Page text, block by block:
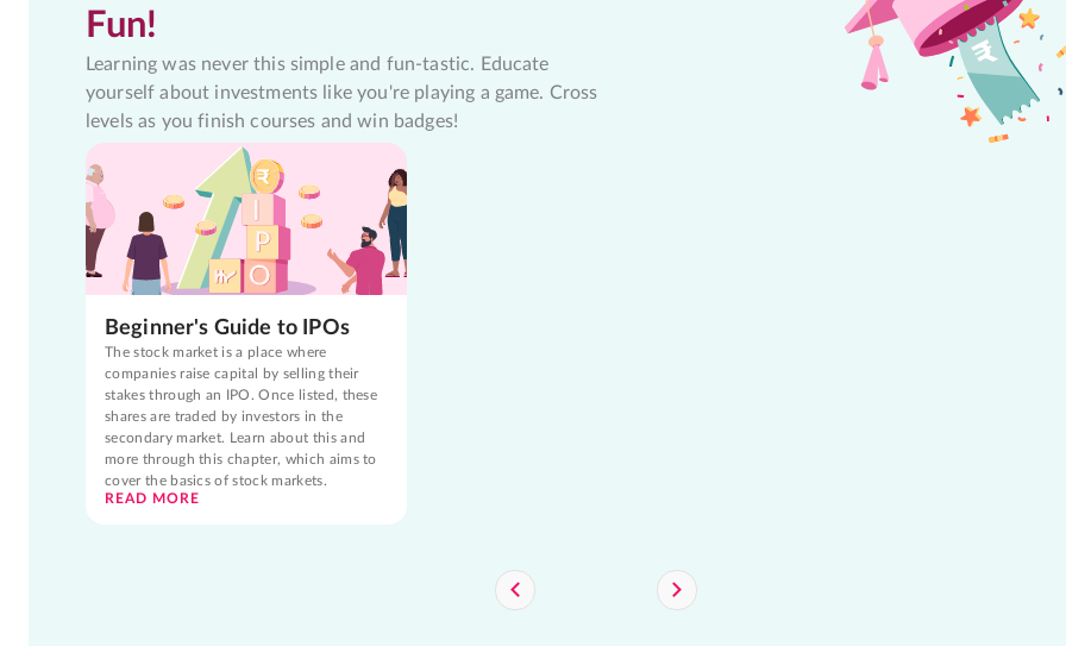
Fun!
Learning was never this simple and fun-tastic. Educate
yourself about investments like you're playing a game. Cross
levels as you finish courses and win badges!
Beginner's Guide to IPOs
The stock market is a place where
companies raise capital by selling their
stakes through an IPO. Once listed, these
shares are traded by investors in the
secondary market. Learn about this and
more through this chapter, which aims to
cover the basics of stock markets.
READ MORE